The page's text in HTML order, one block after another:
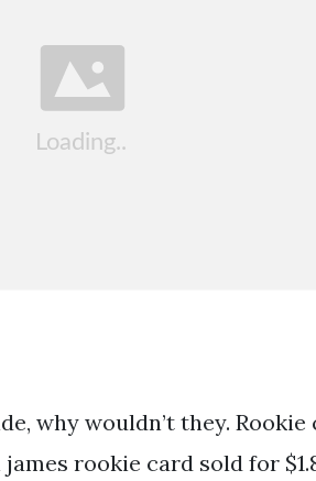
why wouldn’t they. Rookie
rookie card sold for